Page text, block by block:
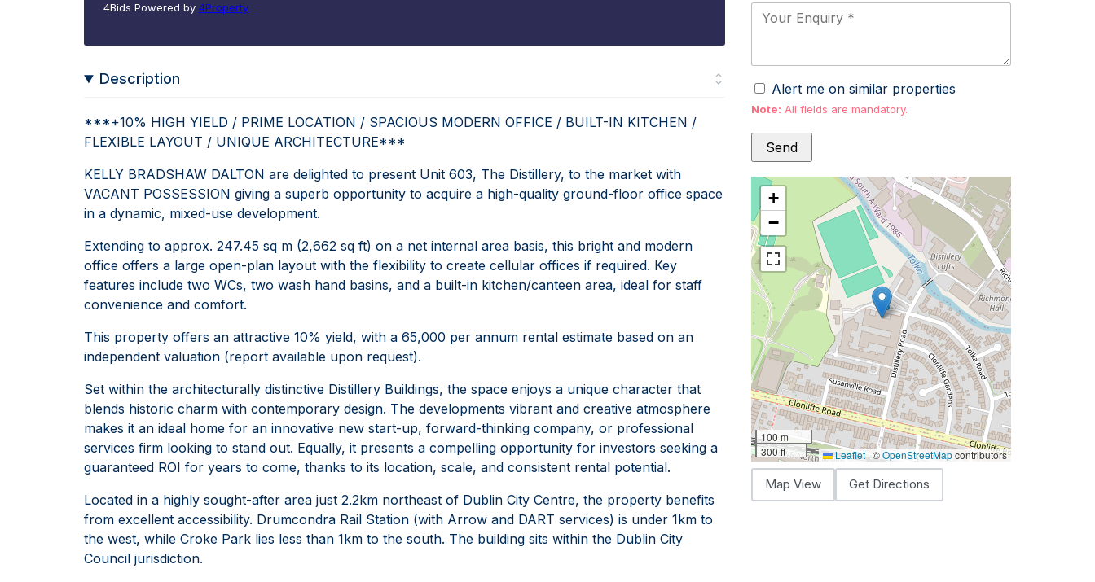
4Bids Powered by 4Property
Description
***+10% HIGH YIELD / PRIME LOCATION / SPACIOUS MODERN OFFICE / BUILT-IN KITCHEN /
FLEXIBLE LAYOUT / UNIQUE ARCHITECTURE***
KELLY BRADSHAW DALTON are delighted to present Unit 603, The Distillery, to the market with
VACANT POSSESSION giving a superb opportunity to acquire a high-quality ground-floor office space
in a dynamic, mixed-use development.
Extending to approx. 247.45 sq m (2,662 sq ft) on a net internal area basis, this bright and modern
office offers a large open-plan layout with the flexibility to create cellular offices if required. Key
features include two WCs, two wash hand basins, and a built-in kitchen/canteen area, ideal for staff
convenience and comfort.
This property offers an attractive 10% yield, with a 65,000 per annum rental estimate based on an
independent valuation (report available upon request).
Set within the architecturally distinctive Distillery Buildings, the space enjoys a unique character that
blends historic charm with contemporary design. The developments vibrant and creative atmosphere
makes it an ideal home for an innovative new start-up, forward-thinking company, or professional
services firm looking to stand out. Equally, it presents a compelling opportunity for investors seeking a
guaranteed ROI for years to come, thanks to its location, scale, and consistent rental potential.
Located in a highly sought-after area just 2.2km northeast of Dublin City Centre, the property benefits
from excellent accessibility. Drumcondra Rail Station (with Arrow and DART services) is under 1km to
the west, while Croke Park lies less than 1km to the south. The building sits within the Dublin City
Council jurisdiction.
Alert me on similar properties
Note: All fields are mandatory.
+
−
100 m
300 ft
Leaflet|©OpenStreetMapcontributors
Map View Get Directions